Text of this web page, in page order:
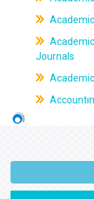
Journals